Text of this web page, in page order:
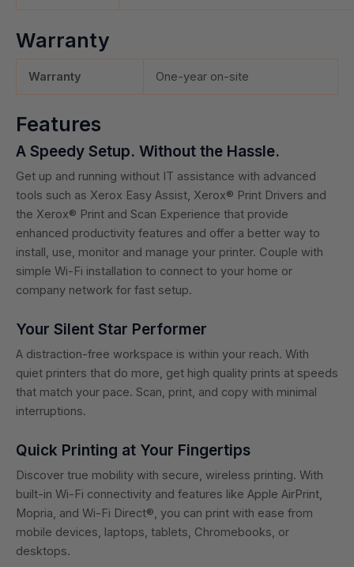
Warranty
Warranty One-year on-site
Features
A Speedy Setup. Without the Hassle.
Get up and running without IT assistance with advanced
tools such as Xerox Easy Assist, Xerox® Print Drivers and
the Xerox® Print and Scan Experience that provide
enhanced productivity features and offer a better way to
install, use, monitor and manage your printer. Couple with
simple Wi-Fi installation to connect to your home or
company network for fast setup.
Your Silent Star Performer
A distraction-free workspace is within your reach. With
quiet printers that do more, get high quality prints at speeds
that match your pace. Scan, print, and copy with minimal
interruptions.
Quick Printing at Your Fingertips
Discover true mobility with secure, wireless printing. With
built-in Wi-Fi connectivity and features like Apple AirPrint,
Mopria, and Wi-Fi Direct®, you can print with ease from
mobile devices, laptops, tablets, Chromebooks, or
desktops.